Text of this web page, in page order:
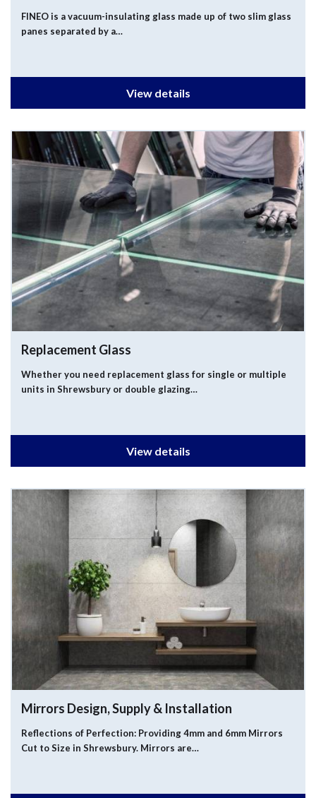
FINEO is a vacuum-insulating glass made up of two slim glass
panes separated by a…
View details
Replacement Glass
Whether you need replacement glass for single or multiple
units in Shrewsbury or double glazing…
View details
Mirrors Design, Supply & Installation
Reflections of Perfection: Providing 4mm and 6mm Mirrors
Cut to Size in Shrewsbury. Mirrors are…